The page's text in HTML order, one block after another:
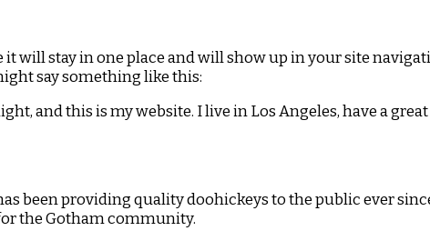
it will stay in one place and will show up in your site
say something like this:
and this is my website. I live in Los Angeles, have a
been providing quality doohickeys to the public ever
the Gotham community.